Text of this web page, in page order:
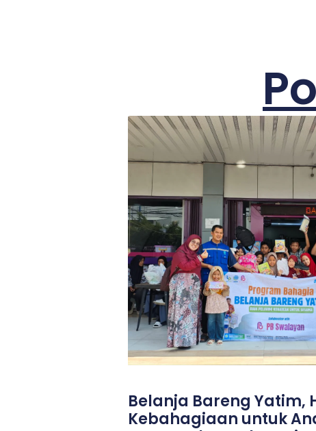
Belanja Bareng Yatim,
Kebahagiaan untuk